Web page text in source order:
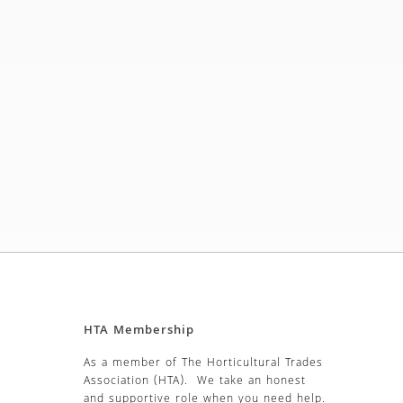
HTA Membership
As a member of The Horticultural Trades
Association (HTA). We take an honest